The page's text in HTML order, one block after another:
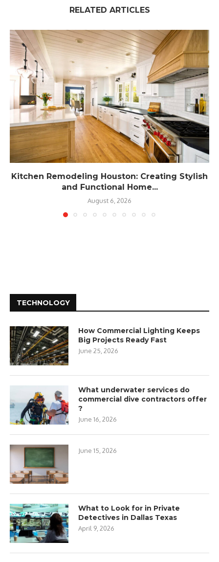
RELATED ARTICLES
Kitchen Remodeling Houston: Creating Stylish
and Functional Home...
August 6, 2026
TECHNOLOGY
How Commercial Lighting Keeps
Big Projects Ready Fast
June 25, 2026
What underwater services do
commercial dive contractors offer
?
June 16, 2026
June 15, 2026
What to Look for in Private
Detectives in Dallas Texas
April 9, 2026